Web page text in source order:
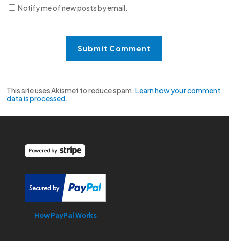
Notify me of new posts by email.
This site uses Akismet to reduce spam.Learn how your comment
data is processed.
How PayPal Works